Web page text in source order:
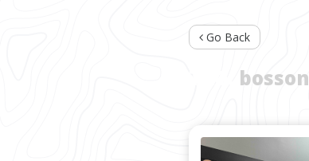
Go Back
bosson